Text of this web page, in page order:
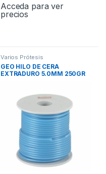
Acceda para ver
precios
Varios Prótesis
GEO HILO DE CERA
EXTRADURO 5.0MM 250GR